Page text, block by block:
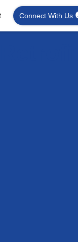
Connect With Us